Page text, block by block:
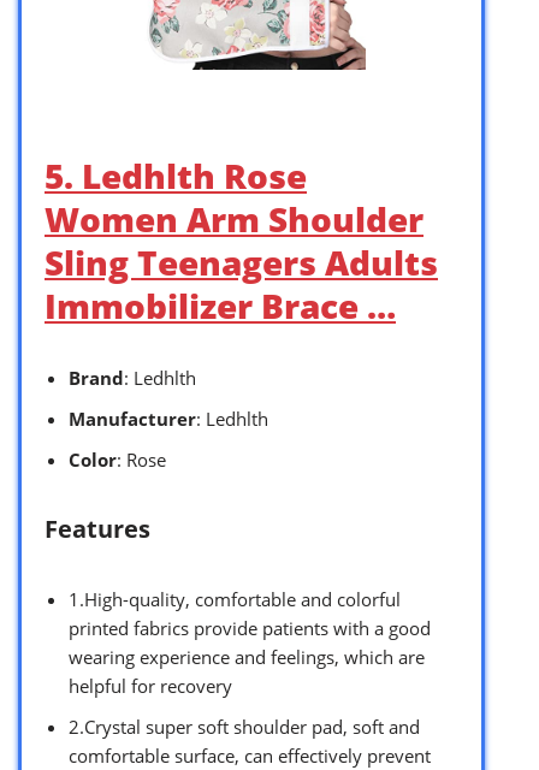
5. Ledhlth Rose
Women Arm Shoulder
Sling Teenagers Adults
Immobilizer Brace …
Brand: Ledhlth
Manufacturer: Ledhlth
Color: Rose
Features
1.High-quality, comfortable and colorful
printed fabrics provide patients with a good
wearing experience and feelings, which are
helpful for recovery
2.Crystal super soft shoulder pad, soft and
comfortable surface, can effectively prevent